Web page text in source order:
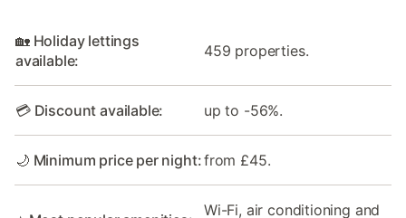
🏡 Holiday lettings
available:
459 properties.
💳 Discount available: up to -56%.
🌙 Minimum price per night:from £45.
Wi-Fi, air conditioning and